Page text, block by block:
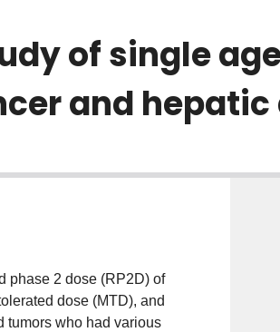
of single
and
phase 2 dose (RP2D) of
dose (MTD), and
tumors who had various